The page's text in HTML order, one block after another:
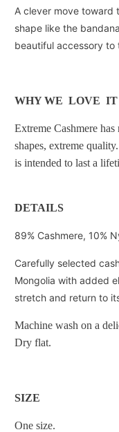
A clever move toward
shape like the
beautiful accessory to
WHY WE LOVE IT
Extreme Cashmere
shapes, extreme
is intended to last a
DETAILS
89% Cashmere, 10%
Carefully selected
Mongolia with added
stretch and return to
Machine wash on a
Dry flat.
SIZE
One size.